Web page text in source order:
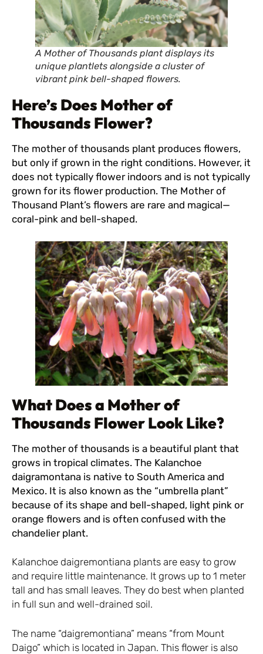
A Mother of Thousands plant displays its
unique plantlets alongside a cluster of
vibrant pink bell-shaped flowers.
Here’s Does Mother of
Thousands Flower?
The mother of thousands plant produces flowers,
but only if grown in the right conditions. However, it
does not typically flower indoors and is not typically
grown for its flower production. The Mother of
Thousand Plant’s flowers are rare and magical—
coral-pink and bell-shaped.
What Does a Mother of
Thousands Flower Look Like?
The mother of thousands is a beautiful plant that
grows in tropical climates. The Kalanchoe
daigramontana is native to South America and
Mexico. It is also known as the “umbrella plant”
because of its shape and bell-shaped, light pink or
orange flowers and is often confused with the
chandelier plant.
Kalanchoe daigremontiana plants are easy to grow
and require little maintenance. It grows up to 1 meter
tall and has small leaves. They do best when planted
in full sun and well-drained soil.
The name “daigremontiana” means “from Mount
Daigo” which is located in Japan. This flower is also